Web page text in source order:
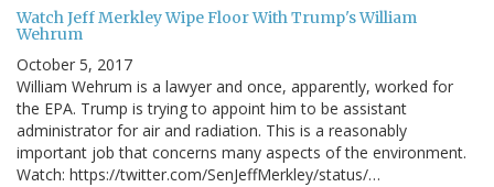
Watch Jeff Merkley Wipe Floor With Trump's William
Wehrum
October 5, 2017
William Wehrum is a lawyer and once, apparently, worked for
the EPA. Trump is trying to appoint him to be assistant
administrator for air and radiation. This is a reasonably
important job that concerns many aspects of the environment.
Watch: https://twitter.com/SenJeffMerkley/status/…